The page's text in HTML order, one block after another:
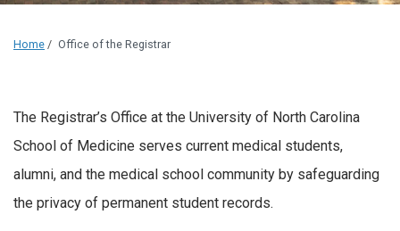
Home / Office of the Registrar
The Registrar’s Office at the University of North Carolina
School of Medicine serves current medical students,
alumni, and the medical school community by safeguarding
the privacy of permanent student records.